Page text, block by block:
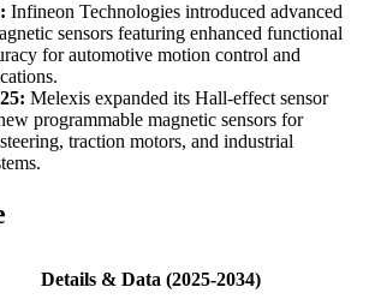
Infineon Technologies introduced advanced
sensors featuring enhanced functional
for automotive motion control and
Melexis expanded its Hall-effect sensor
programmable magnetic sensors for
traction motors, and industrial
Details & Data (2025-2034)